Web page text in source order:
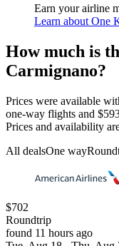
Earn your airline
Learn about One
How much is
Carmignano?
Prices were available
one-way flights and
Prices and availability
All dealsOne way
$702
Roundtrip
found 11 hours ago